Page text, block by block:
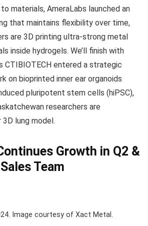
materials, AmeraLabs launched an
that maintains flexibility over time,
are 3D printing ultra-strong metal
inside hydrogels. We’ll finish with
CTIBIOTECH entered a strategic
on bioprinted inner ear organoids
pluripotent stem cells (hiPSC),
researchers are
lung model.
Growth in Q2 &
Team
Image courtesy of Xact Metal.